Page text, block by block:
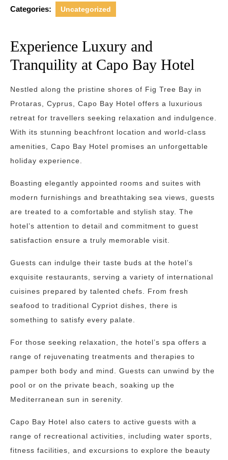
Categories: Uncategorized
Experience Luxury and
Tranquility at Capo Bay Hotel
Nestled along the pristine shores of Fig Tree Bay in
Protaras, Cyprus, Capo Bay Hotel offers a luxurious
retreat for travellers seeking relaxation and indulgence.
With its stunning beachfront location and world-class
amenities, Capo Bay Hotel promises an unforgettable
holiday experience.
Boasting elegantly appointed rooms and suites with
modern furnishings and breathtaking sea views, guests
are treated to a comfortable and stylish stay. The
hotel’s attention to detail and commitment to guest
satisfaction ensure a truly memorable visit.
Guests can indulge their taste buds at the hotel’s
exquisite restaurants, serving a variety of international
cuisines prepared by talented chefs. From fresh
seafood to traditional Cypriot dishes, there is
something to satisfy every palate.
For those seeking relaxation, the hotel’s spa offers a
range of rejuvenating treatments and therapies to
pamper both body and mind. Guests can unwind by the
pool or on the private beach, soaking up the
Mediterranean sun in serenity.
Capo Bay Hotel also caters to active guests with a
range of recreational activities, including water sports,
fitness facilities, and excursions to explore the beauty